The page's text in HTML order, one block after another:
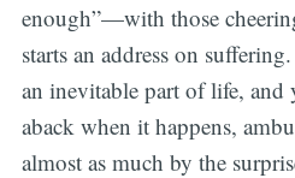
enough”—with those
starts an address on
an inevitable part of life, and
aback when it happens,
almost as much by the